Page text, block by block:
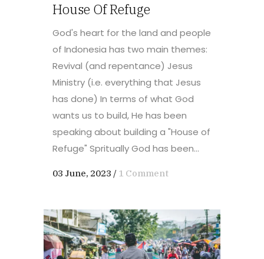
House Of Refuge
God's heart for the land and people
of Indonesia has two main themes:
Revival (and repentance) Jesus
Ministry (i.e. everything that Jesus
has done) In terms of what God
wants us to build, He has been
speaking about building a "House of
Refuge" Spritually God has been...
03 June, 2023 / 1 Comment